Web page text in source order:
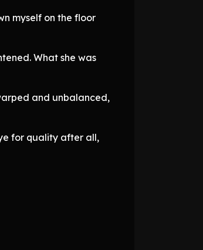
myself on the floor
What she was
and unbalanced,
for quality after all,